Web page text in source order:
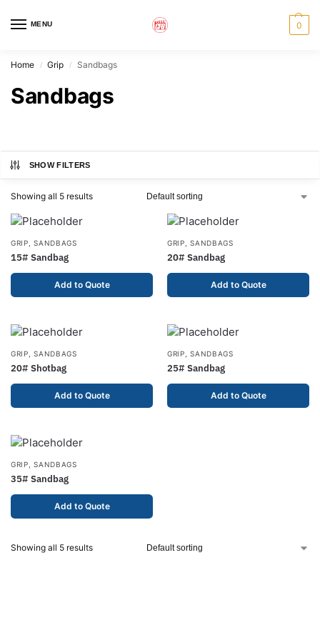
MENU 0
Home / Grip / Sandbags
Sandbags
SHOW FILTERS
Showing all 5 results
GRIP ,SANDBAGS
15# Sandbag
Add to Quote
GRIP ,SANDBAGS
20# Sandbag
Add to Quote
GRIP ,SANDBAGS
20# Shotbag
Add to Quote
GRIP ,SANDBAGS
25# Sandbag
Add to Quote
GRIP ,SANDBAGS
35# Sandbag
Add to Quote
Showing all 5 results